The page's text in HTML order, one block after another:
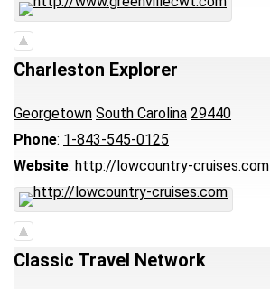
Charleston Explorer
Georgetown South Carolina 29440
Phone: 1-843-545-0125
Website: http://lowcountry-cruises.com
Classic Travel Network